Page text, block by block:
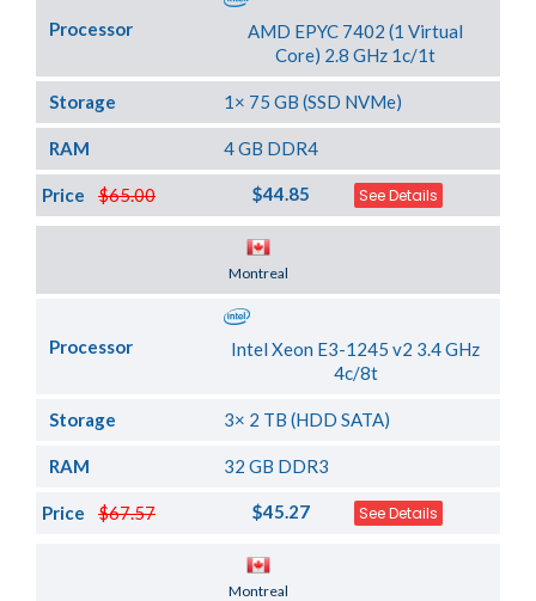
Processor
AMD EPYC 7402 (1 Virtual
Core) 2.8 GHz 1c/1t
Storage 1× 75 GB (SSD NVMe)
RAM 4 GB DDR4
$65.00
Price $44.85 See Details
Montreal
Processor
Intel Xeon E3-1245 v2 3.4 GHz
4c/8t
Storage 3× 2 TB (HDD SATA)
RAM 32 GB DDR3
$67.57
Price $45.27 See Details
Montreal